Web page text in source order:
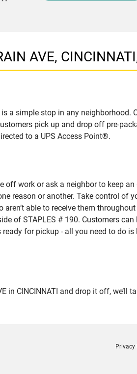
AVE,
a simple stop in any neighborhood.
pick up and drop off pre-
to a UPS Access Point®.
work or ask a neighbor to keep
reason or another. Take control of
able to receive them
of STAPLES # 190. Customers can
for pickup - all you need to do
in CINCINNATI and drop it off, we’ll
Privacy